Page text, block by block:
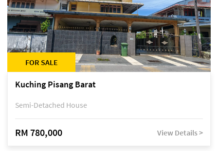
FOR SALE
Kuching Pisang Barat
Semi-Detached House
RM 780,000 View Details >